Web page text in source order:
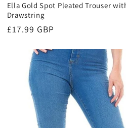
Ella Gold Spot Pleated Trouser
Drawstring
Regular
£17.99 GBP